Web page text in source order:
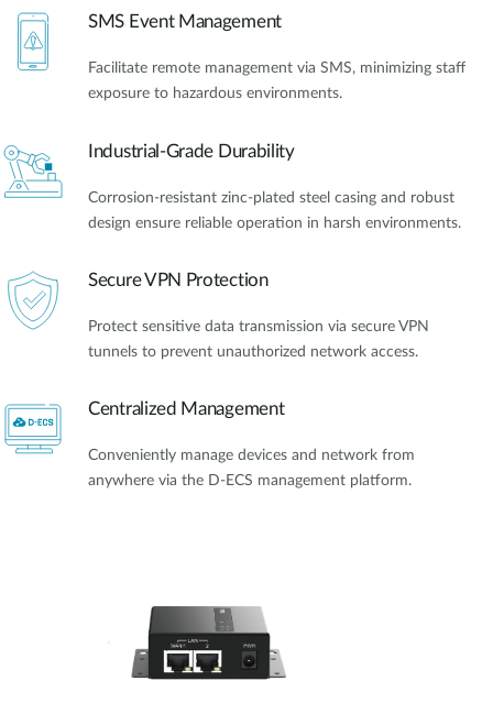
SMS Event Management
Facilitate remote management via SMS, minimizing staff
exposure to hazardous environments.
Industrial-Grade Durability
Corrosion-resistant zinc-plated steel casing and robust
design ensure reliable operation in harsh environments.
Secure VPN Protection
Protect sensitive data transmission via secure VPN
tunnels to prevent unauthorized network access.
Centralized Management
Conveniently manage devices and network from
anywhere via the D-ECS management platform.